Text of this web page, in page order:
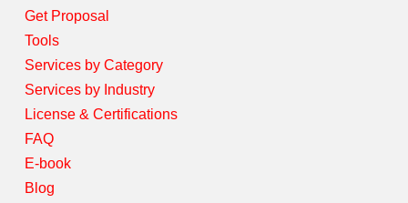
Get Proposal
Tools
Services by Category
Services by Industry
License & Certifications
FAQ
E-book
Blog